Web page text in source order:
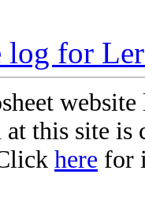
log for
this site
here for